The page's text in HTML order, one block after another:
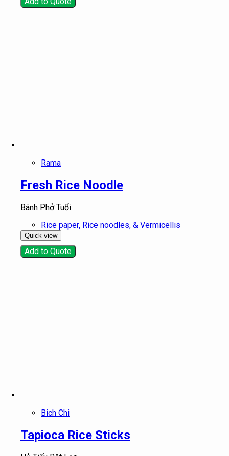
Rama
Fresh Rice Noodle
Bánh Phở Tuổi
Rice paper, Rice noodles, & Vermicellis
Quick view
Add to Quote
Bich Chi
Tapioca Rice Sticks